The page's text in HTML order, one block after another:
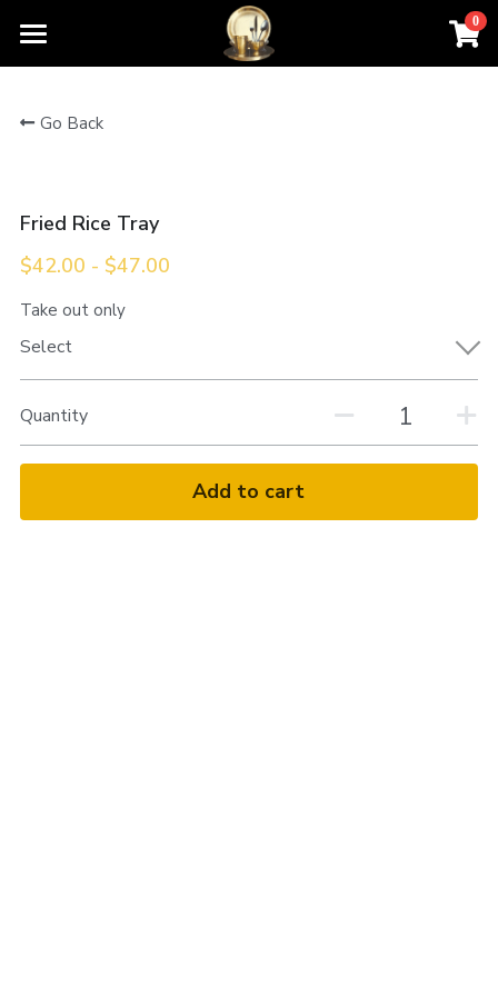
0
Home
Order For Pickup
Menu
Go Back
Fried Rice Tray
$42.00 - $47.00
Take out only
Select
Quantity
Add to cart
×
STORE CATEGORIES
All Categories